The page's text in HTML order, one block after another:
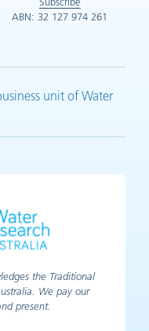
ABN: 32 127 974 261
unit of Water
the Traditional
We pay our
present.